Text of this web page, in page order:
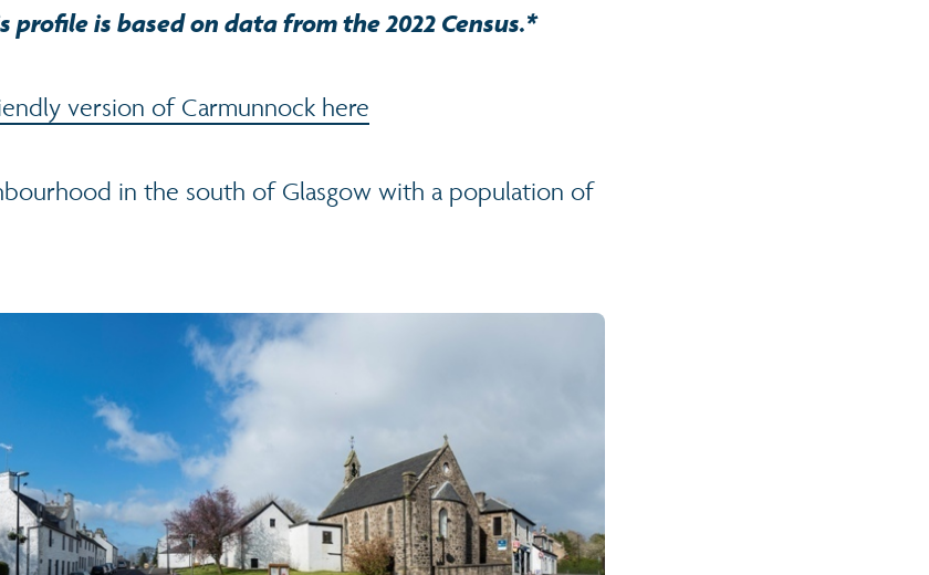
profile is based on data from the 2022 Census.*
version of Carmunnock here
in the south of Glasgow with a population of